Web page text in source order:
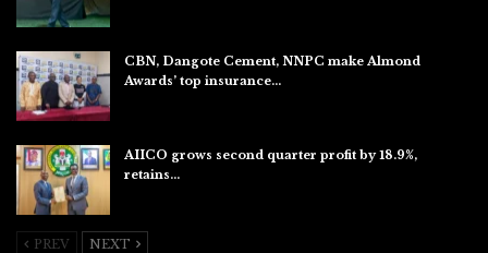
CBN, Dangote Cement, NNPC make Almond
Awards’ top insurance…
AIICO grows second quarter profit by 18.9%,
retains…
PREV NEXT